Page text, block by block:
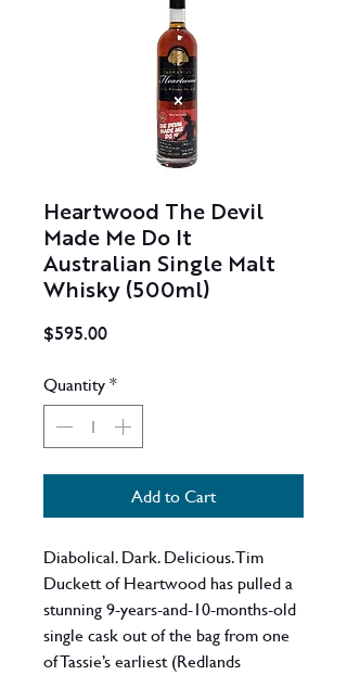
Heartwood The Devil
Made Me Do It
Australian Single Malt
Whisky (500ml)
$595.00Price
Quantity*
Add to Cart
Diabolical. Dark. Delicious. Tim
Duckett of Heartwood has pulled a
stunning 9-years-and-10-months-old
single cask out of the bag from one
of Tassie’s earliest (Redlands